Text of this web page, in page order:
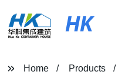
HK
Home Products